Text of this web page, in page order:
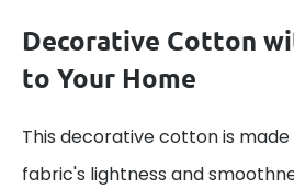
Decorative Cotton
to Your Home
This decorative cotton is
fabric's lightness and